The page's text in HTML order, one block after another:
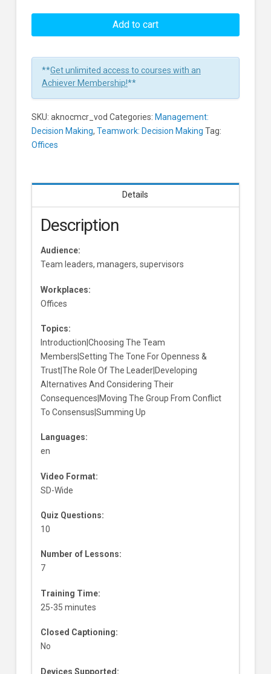
Missile
Case
Decision
Making
and
Add to cart
**Get unlimited access to courses with an
Achiever Membership!**
SKU: aknocmcr_vod Categories: Management:
Decision Making, Teamwork: Decision Making Tag:
Offices
Details
Description
Audience:
Team leaders, managers, supervisors
Workplaces:
Offices
Topics:
Introduction|Choosing The Team
Members|Setting The Tone For Openness &
Trust|The Role Of The Leader|Developing
Alternatives And Considering Their
Consequences|Moving The Group From Conflict
To Consensus|Summing Up
Languages:
en
Video Format:
SD-Wide
Quiz Questions:
10
Number of Lessons:
7
Training Time:
25-35 minutes
Closed Captioning:
No
Devices Supported: